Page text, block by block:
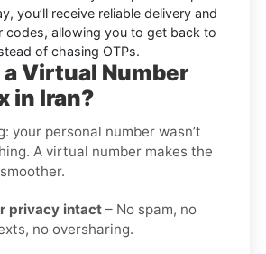
you’ll receive reliable delivery and
codes, allowing you to get back to
of chasing OTPs.
a Virtual Number
in Iran?
your personal number wasn’t
A virtual number makes the
privacy intact – No spam, no
no oversharing.